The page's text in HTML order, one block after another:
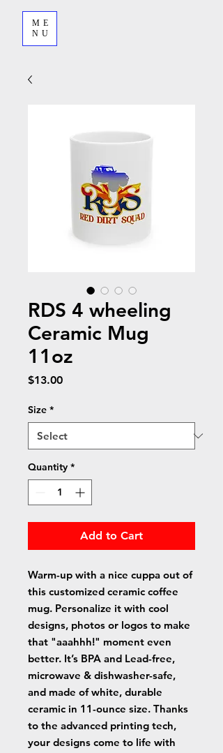
ME
NU
RDS 4 wheeling
Ceramic Mug
11oz
$13.00Price
Size *
Quantity *
Add to Cart
Warm-up with a nice cuppa out of
this customized ceramic coffee
mug. Personalize it with cool
designs, photos or logos to make
that "aaahhh!" moment even
better. It’s BPA and Lead-free,
microwave & dishwasher-safe,
and made of white, durable
ceramic in 11-ounce size. Thanks
to the advanced printing tech,
your designs come to life with